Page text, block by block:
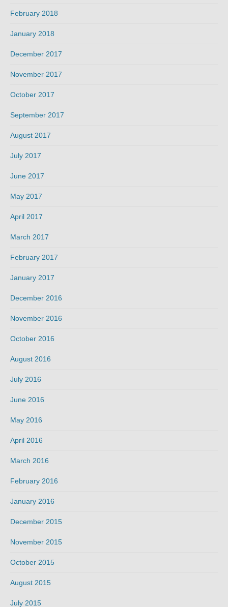
February 2018
January 2018
December 2017
November 2017
October 2017
September 2017
August 2017
July 2017
June 2017
May 2017
April 2017
March 2017
February 2017
January 2017
December 2016
November 2016
October 2016
August 2016
July 2016
June 2016
May 2016
April 2016
March 2016
February 2016
January 2016
December 2015
November 2015
October 2015
August 2015
July 2015